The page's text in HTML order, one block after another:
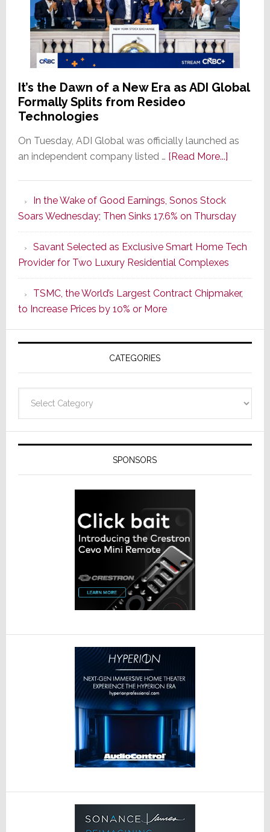
It’s the Dawn of a New Era as ADI Global
Formally Splits from Resideo
Technologies
On Tuesday, ADI Global was officially launched as
an independent company listed … [Read More...]about
of
a
New
Era
as
ADI
Formally
Splits
Resideo
In the Wake of Good Earnings, Sonos Stock
Soars Wednesday; Then Sinks 17.6% on Thursday
Savant Selected as Exclusive Smart Home Tech
Provider for Two Luxury Residential Complexes
TSMC, the World’s Largest Contract Chipmaker,
to Increase Prices by 10% or More
CATEGORIES
SPONSORS